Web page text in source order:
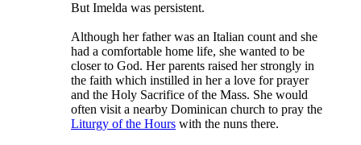
But Imelda was persistent.
Although her father was an Italian count and she
had a comfortable home life, she wanted to be
closer to God. Her parents raised her strongly in
the faith which instilled in her a love for prayer
and the Holy Sacrifice of the Mass. She would
often visit a nearby Dominican church to pray the
Liturgy of the Hours with the nuns there.